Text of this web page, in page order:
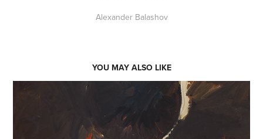
Alexander Balashov
YOU MAY ALSO LIKE